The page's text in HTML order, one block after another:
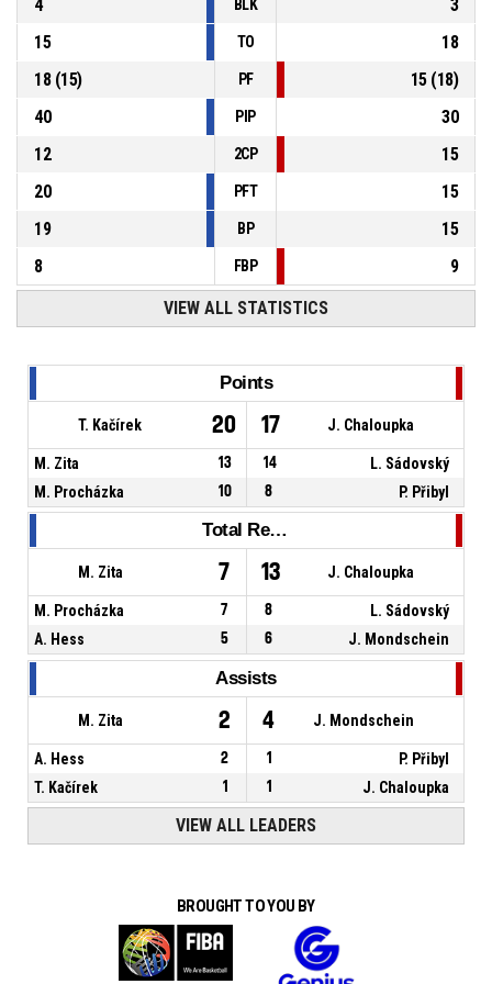
4
BLK
3
15
TO
18
18(15) PF 15(18)
40
PIP
30
12
2CP
15
20
PFT
15
19
BP
15
8
FBP 9
VIEW ALL STATISTICS
Points
T. Kačírek 20 17 J. Chaloupka
M. Zita 13 14
L. Sádovský
M. Procházka
10 8 P. Přibyl
Total Rebounds
M. Zita 7 13 J. Chaloupka
M. Procházka 7 8
L. Sádovský
A. Hess
5 6 J. Mondschein
Assists
M. Zita 2 4 J. Mondschein
A. Hess 2 1
P. Přibyl
T. Kačírek
1 1 J. Chaloupka
VIEW ALL LEADERS
BROUGHT TO YOU BY